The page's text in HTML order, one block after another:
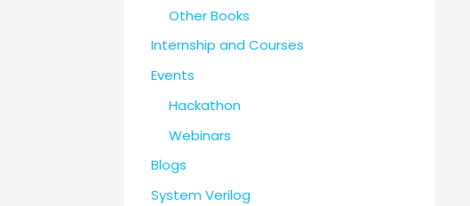
Other Books
Internship and Courses
Events
Hackathon
Webinars
Blogs
System Verilog